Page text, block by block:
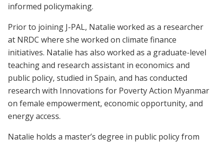
informed policymaking.
Prior to joining J-PAL, Natalie worked as a researcher
at NRDC where she worked on climate finance
initiatives. Natalie has also worked as a graduate-level
teaching and research assistant in economics and
public policy, studied in Spain, and has conducted
research with Innovations for Poverty Action Myanmar
on female empowerment, economic opportunity, and
energy access.
Natalie holds a master’s degree in public policy from